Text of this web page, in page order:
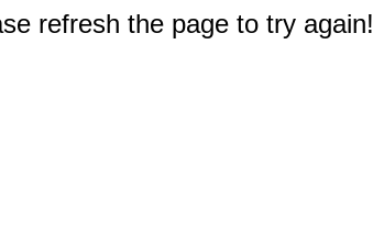
refresh the page to try again!